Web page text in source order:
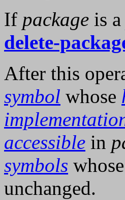
If package is a
delete-
After this
symbol whose
accessible in
symbols whose
unchanged.